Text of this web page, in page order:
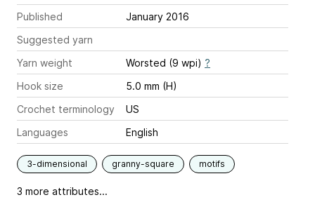
Published
January 2016
Suggested yarn
Yarn weight
Worsted (9 wpi) ?
Hook size
5.0 mm (H)
Crochet terminology
US
Languages
English
3-dimensional granny-square motifs
3 more attributes...